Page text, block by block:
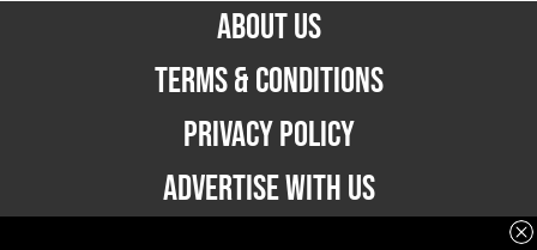
ABOUT US
TERMS & CONDITIONS
PRIVACY POLICY
ADVERTISE WITH US